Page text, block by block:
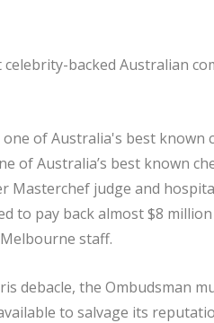
backed Australian
of Australia’s best known
Masterchef judge and
to pay back almost $8
staff.
debacle, the Ombudsman
to salvage its